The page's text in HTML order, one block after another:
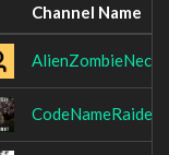
Channel Name
AlienZombieNecro
CodeNameRaiden